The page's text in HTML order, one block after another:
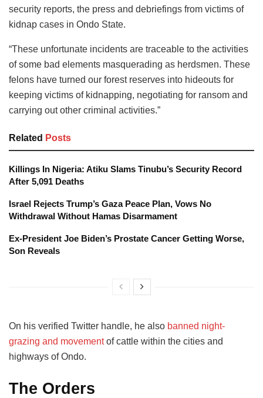
security reports, the press and debriefings from victims of
kidnap cases in Ondo State.
“These unfortunate incidents are traceable to the activities
of some bad elements masquerading as herdsmen. These
felons have turned our forest reserves into hideouts for
keeping victims of kidnapping, negotiating for ransom and
carrying out other criminal activities.”
Related Posts
Killings In Nigeria: Atiku Slams Tinubu’s Security Record
After 5,091 Deaths
Israel Rejects Trump’s Gaza Peace Plan, Vows No
Withdrawal Without Hamas Disarmament
Ex-President Joe Biden’s Prostate Cancer Getting Worse,
Son Reveals
On his verified Twitter handle, he also banned night-
grazing and movementof cattle within the cities and
highways of Ondo.
The Orders